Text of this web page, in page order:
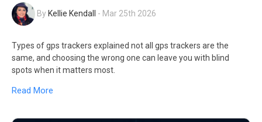
By Kellie Kendall - Mar 25th 2026
Types of gps trackers explained not all gps trackers are the
same, and choosing the wrong one can leave you with blind
spots when it matters most.
Read More